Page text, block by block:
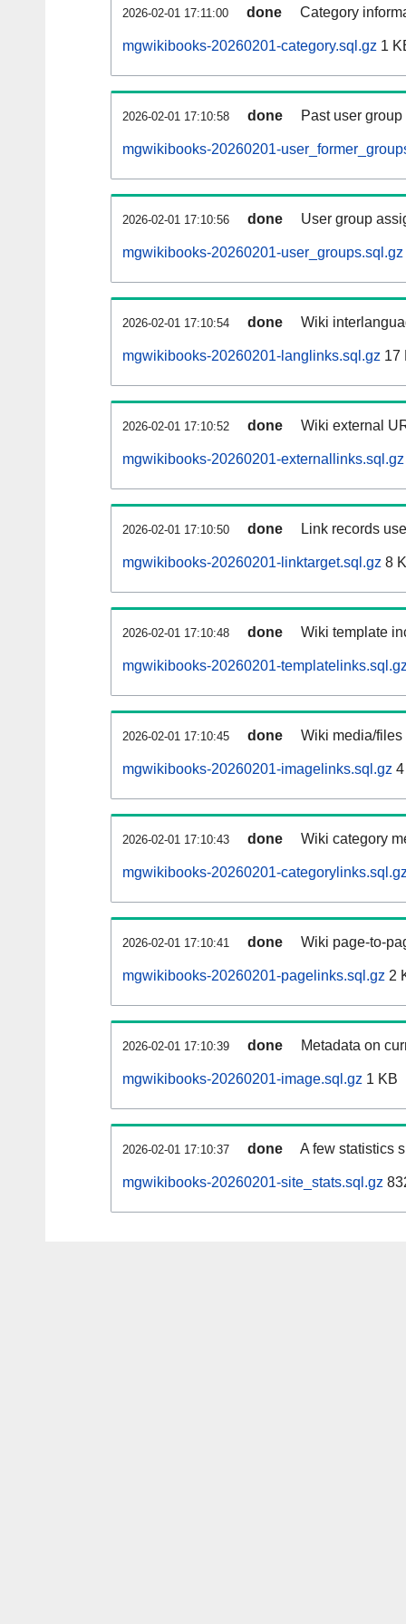
2026-02-01 17:11:00 done Category
mgwikibooks-20260201-category.sql.gz 1
2026-02-01 17:10:58 done Past user
mgwikibooks-20260201-
2026-02-01 17:10:56 done User group
mgwikibooks-20260201-user_groups.sql.gz
2026-02-01 17:10:54 done Wiki
mgwikibooks-20260201-langlinks.sql.gz 17
2026-02-01 17:10:52 done Wiki external
mgwikibooks-20260201-externallinks.sql.gz
2026-02-01 17:10:50 done Link records
mgwikibooks-20260201-linktarget.sql.gz 8
2026-02-01 17:10:48 done Wiki template
mgwikibooks-20260201-
2026-02-01 17:10:45 done Wiki media/
mgwikibooks-20260201-imagelinks.sql.gz
2026-02-01 17:10:43 done Wiki category
mgwikibooks-20260201-
2026-02-01 17:10:41 done Wiki page-to-
mgwikibooks-20260201-pagelinks.sql.gz 2
2026-02-01 17:10:39 done Metadata on
mgwikibooks-20260201-image.sql.gz 1 KB
2026-02-01 17:10:37 done A few statistics
mgwikibooks-20260201-site_stats.sql.gz